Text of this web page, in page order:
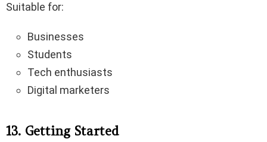
Suitable for:
Businesses
Students
Tech enthusiasts
Digital marketers
13. Getting Started